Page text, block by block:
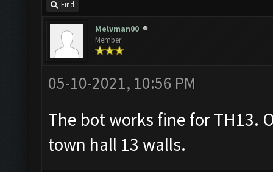
Find
Melvman00
Member
05-10-2021, 10:56 PM
The bot works fine for TH13.
town hall 13 walls.